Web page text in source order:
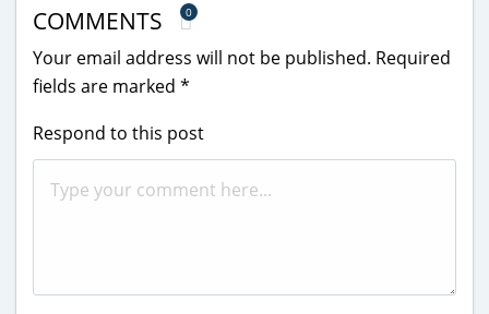
COMMENTS 0
Your email address will not be published. Required
fields are marked *
Respond to this post